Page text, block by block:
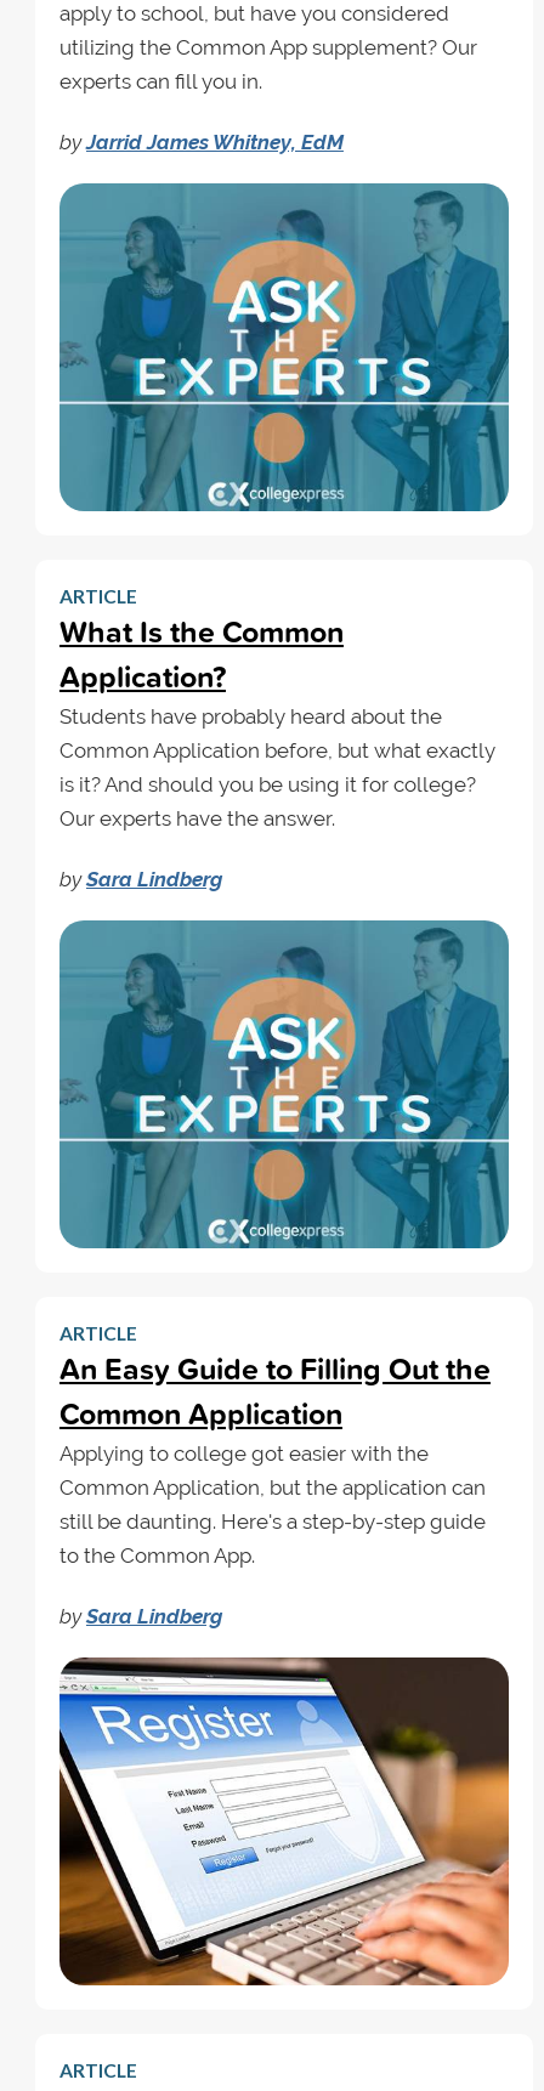
apply to school, but have you considered
utilizing the Common App supplement? Our
experts can fill you in.
byJarrid James Whitney, EdM
ARTICLE
What Is the Common
Application?
Students have probably heard about the
Common Application before, but what exactly
is it? And should you be using it for college?
Our experts have the answer.
bySara Lindberg
ARTICLE
An Easy Guide to Filling Out the
Common Application
Applying to college got easier with the
Common Application, but the application can
still be daunting. Here's a step-by-step guide
to the Common App.
bySara Lindberg
ARTICLE